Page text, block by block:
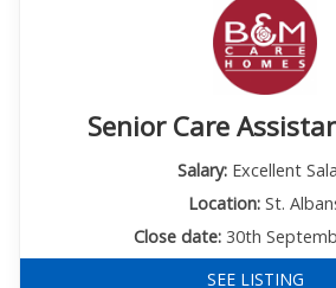
Senior Care
Salary: Excellent
Location: St.
Close date: 30th
SEE LISTING